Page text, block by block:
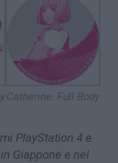
Catherine: Full Body
PlayStation 4 e
Giappone e nel